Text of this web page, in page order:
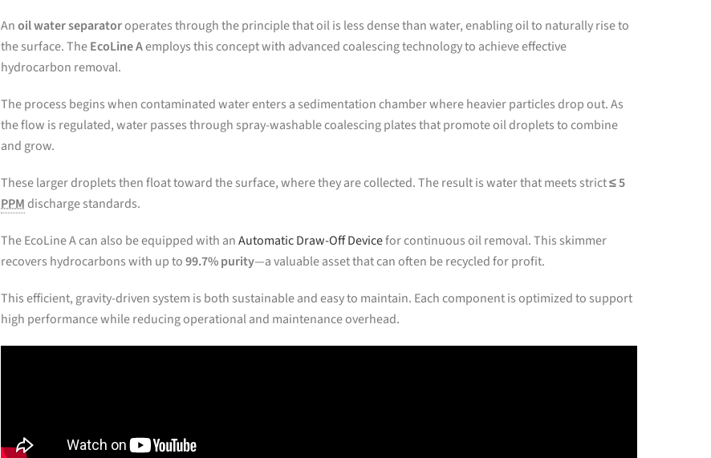
Anoil water separatoroperates through the principle that oil is less dense than water, enabling oil to naturally rise to
the surface. TheEcoLine Aemploys this concept with advanced coalescing technology to achieve effective
hydrocarbon removal.
The process begins when contaminated water enters a sedimentation chamber where heavier particles drop out. As
the flow is regulated, water passes through spray-washable coalescing plates that promote oil droplets to combine
and grow.
These larger droplets then float toward the surface, where they are collected. The result is water that meets strict≤ 5
PPMdischarge standards.
The EcoLine A can also be equipped with anAutomatic Draw-Off Devicefor continuous oil removal. This skimmer
recovers hydrocarbons with up to99.7% purity—a valuable asset that can often be recycled for profit.
This efficient, gravity-driven system is both sustainable and easy to maintain. Each component is optimized to support
high performance while reducing operational and maintenance overhead.